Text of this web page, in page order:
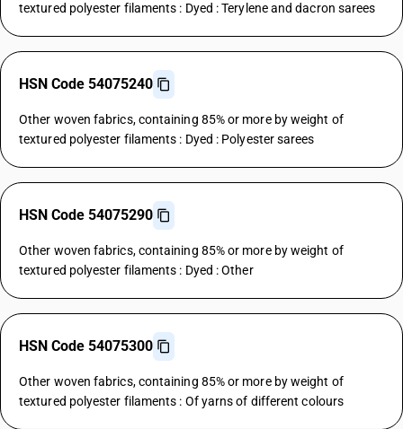
textured polyester filaments : Dyed : Terylene and dacron sarees
HSN Code 54075240
Other woven fabrics, containing 85% or more by weight of
textured polyester filaments : Dyed : Polyester sarees
HSN Code 54075290
Other woven fabrics, containing 85% or more by weight of
textured polyester filaments : Dyed : Other
HSN Code 54075300
Other woven fabrics, containing 85% or more by weight of
textured polyester filaments : Of yarns of different colours